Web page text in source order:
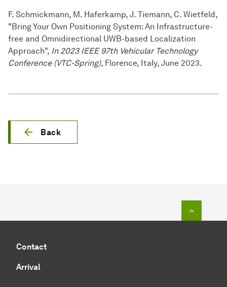
F. Schmickmann, M. Haferkamp, J. Tiemann, C. Wietfeld,
"Bring Your Own Positioning System: An Infrastructure-
free and Omnidirectional UWB-based Localization
Approach", In 2023 IEEE 97th Vehicular Technology
Conference (VTC-Spring), Florence, Italy, June 2023.
Back
Contact
Arrival